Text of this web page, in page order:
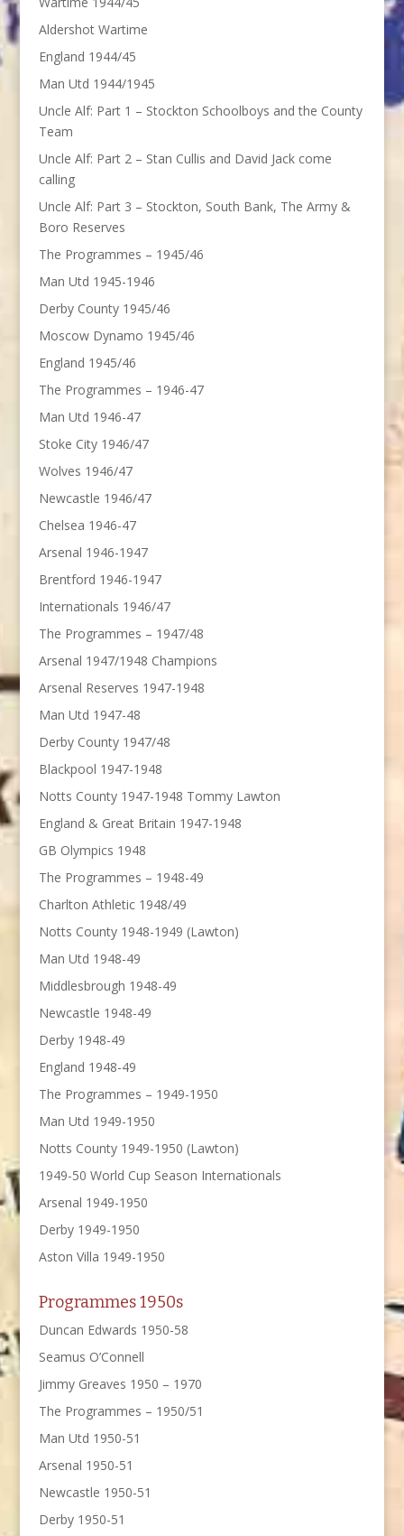
Aldershot Wartime
England 1944/45
Man Utd 1944/1945
Uncle Alf: Part 1 – Stockton Schoolboys and the County
Team
Uncle Alf: Part 2 – Stan Cullis and David Jack come
calling
Uncle Alf: Part 3 – Stockton, South Bank, The Army &
Boro Reserves
The Programmes – 1945/46
Man Utd 1945-1946
Derby County 1945/46
Moscow Dynamo 1945/46
England 1945/46
The Programmes – 1946-47
Man Utd 1946-47
Stoke City 1946/47
Wolves 1946/47
Newcastle 1946/47
Chelsea 1946-47
Arsenal 1946-1947
Brentford 1946-1947
Internationals 1946/47
The Programmes – 1947/48
Arsenal 1947/1948 Champions
Arsenal Reserves 1947-1948
Man Utd 1947-48
Derby County 1947/48
Blackpool 1947-1948
Notts County 1947-1948 Tommy Lawton
England & Great Britain 1947-1948
GB Olympics 1948
The Programmes – 1948-49
Charlton Athletic 1948/49
Notts County 1948-1949 (Lawton)
Man Utd 1948-49
Middlesbrough 1948-49
Newcastle 1948-49
Derby 1948-49
England 1948-49
The Programmes – 1949-1950
Man Utd 1949-1950
Notts County 1949-1950 (Lawton)
1949-50 World Cup Season Internationals
Arsenal 1949-1950
Derby 1949-1950
Aston Villa 1949-1950
Programmes 1950s
Duncan Edwards 1950-58
Seamus O’Connell
Jimmy Greaves 1950 – 1970
The Programmes – 1950/51
Man Utd 1950-51
Arsenal 1950-51
Newcastle 1950-51
Derby 1950-51